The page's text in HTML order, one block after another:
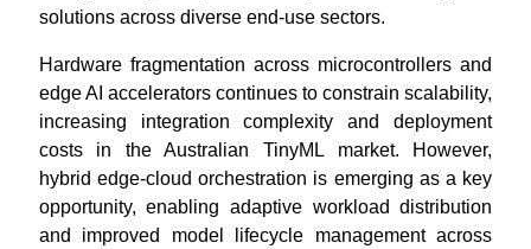
solutions across diverse end-use sectors.
Hardware fragmentation across microcontrollers and
edge AI accelerators continues to constrain scalability,
increasing integration complexity and deployment
costs in the Australian TinyML market. However,
hybrid edge-cloud orchestration is emerging as a key
opportunity, enabling adaptive workload distribution
and improved model lifecycle management across